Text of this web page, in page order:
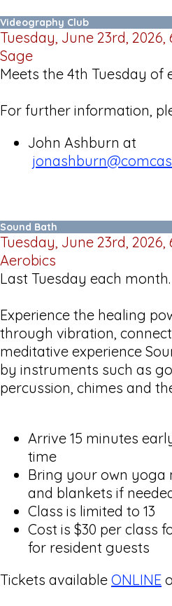
Videography Club
Tuesday, June 23rd,
Sage
Meets the 4th Tuesday of
For further information,
John Ashburn at
Sound Bath
Tuesday, June 23rd,
Aerobics
Last Tuesday each month.
Experience the healing
through vibration,
meditative experience
by instruments such as
percussion, chimes and
Arrive 15 minutes
time
Bring your own yoga
and blankets if
Class is limited to 13
Cost is $30 per class
for resident guests
Tickets available ONLINE